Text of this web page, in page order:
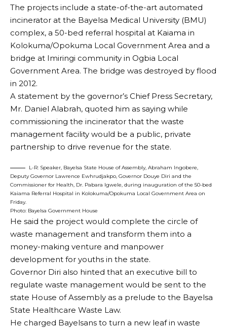
The projects include a state-of-the-art automated
incinerator at the Bayelsa Medical University (BMU)
complex, a 50-bed referral hospital at Kaiama in
Kolokuma/Opokuma Local Government Area and a
bridge at Imiringi community in Ogbia Local
Government Area. The bridge was destroyed by flood
in 2012.
A statement by the governor’s Chief Press Secretary,
Mr. Daniel Alabrah, quoted him as saying while
commissioning the incinerator that the waste
management facility would be a public, private
partnership to drive revenue for the state.
L-R: Speaker, Bayelsa State House of Assembly, Abraham Ingobere,
Deputy Governor Lawrence Ewhrudjakpo, Governor Douye Diri and the
Commissioner for Health, Dr. Pabara Igwele, during inauguration of the 50-bed
Kaiama Referral Hospital in Kolokuma/Opokuma Local Government Area on
Friday.
Photo: Bayelsa Government House
He said the project would complete the circle of
waste management and transform them into a
money-making venture and manpower
development for youths in the state.
Governor Diri also hinted that an executive bill to
regulate waste management would be sent to the
state House of Assembly as a prelude to the Bayelsa
State Healthcare Waste Law.
He charged Bayelsans to turn a new leaf in waste